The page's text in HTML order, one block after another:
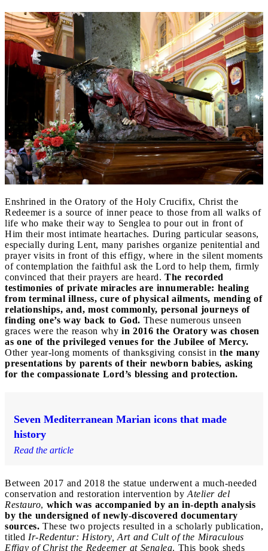
Enshrined in the Oratory of the Holy Crucifix, Christ the
Redeemer is a source of inner peace to those from all walks of
life who make their way to Senglea to pour out in front of
Him their most intimate heartaches. During particular seasons,
especially during Lent, many parishes organize penitential and
prayer visits in front of this effigy, where in the silent moments
of contemplation the faithful ask the Lord to help them, firmly
convinced that their prayers are heard. The recorded
testimonies of private miracles are innumerable: healing
from terminal illness, cure of physical ailments, mending of
relationships, and, most commonly, personal journeys of
finding one’s way back to God. These numerous unseen
graces were the reason why in 2016 the Oratory was chosen
as one of the privileged venues for the Jubilee of Mercy.
Other year-long moments of thanksgiving consist in the many
presentations by parents of their newborn babies, asking
for the compassionate Lord’s blessing and protection.
Seven Mediterranean Marian icons that made
history
Read the article
Between 2017 and 2018 the statue underwent a much-needed
conservation and restoration intervention by Atelier del
Restauro, which was accompanied by an in-depth analysis
by the undersigned of newly-discovered documentary
sources. These two projects resulted in a scholarly publication,
titled Ir-Redentur: History, Art and Cult of the Miraculous
Effigy of Christ the Redeemer at Senglea. This book sheds